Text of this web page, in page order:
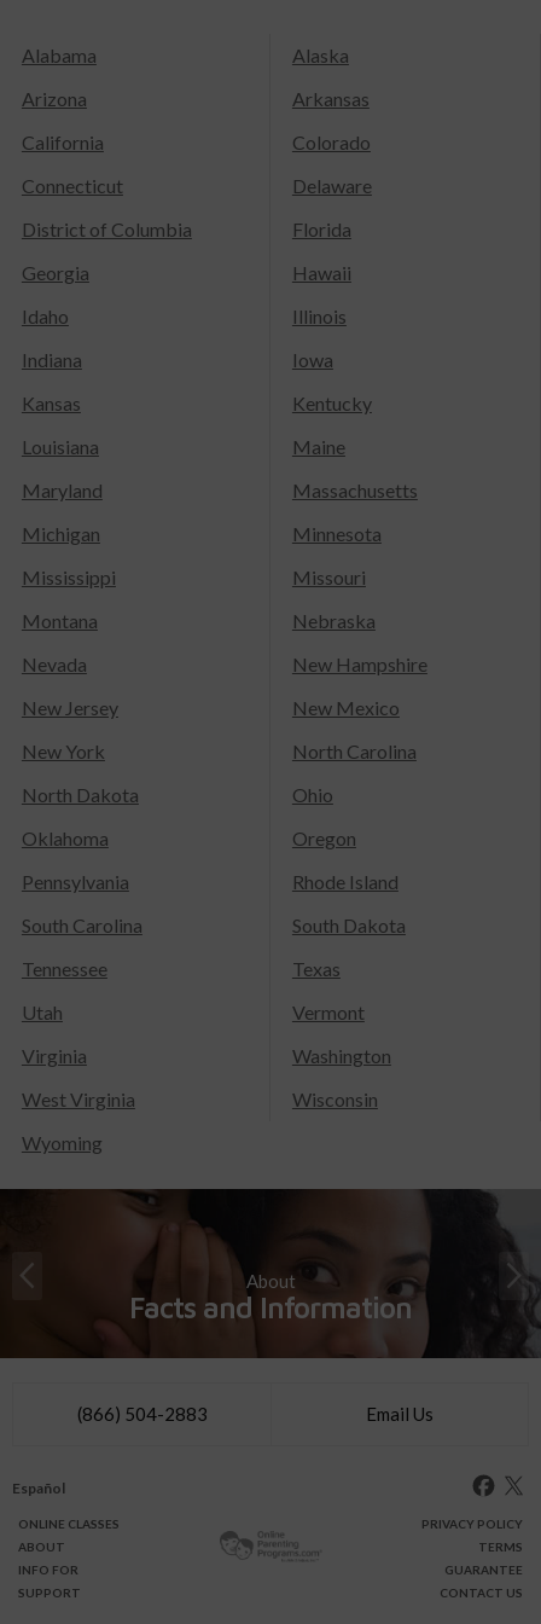
Alabama
Alaska
Arizona
Arkansas
California
Colorado
Connecticut
Delaware
District of Columbia
Florida
Georgia
Hawaii
Idaho
Illinois
Indiana
Iowa
Kansas
Kentucky
Louisiana
Maine
Maryland
Massachusetts
Michigan
Minnesota
Mississippi
Missouri
Montana
Nebraska
Nevada
New Hampshire
New Jersey
New Mexico
New York
North Carolina
North Dakota
Ohio
Oklahoma
Oregon
Pennsylvania
Rhode Island
South Carolina
South Dakota
Tennessee
Texas
Utah
Vermont
Virginia
Washington
West Virginia
Wisconsin
Wyoming
About
Facts and Information
(866) 504-2883 Email Us
Español
ONLINE CLASSES
ABOUT
INFO FOR
SUPPORT
PRIVACY POLICY
TERMS
GUARANTEE
CONTACT US